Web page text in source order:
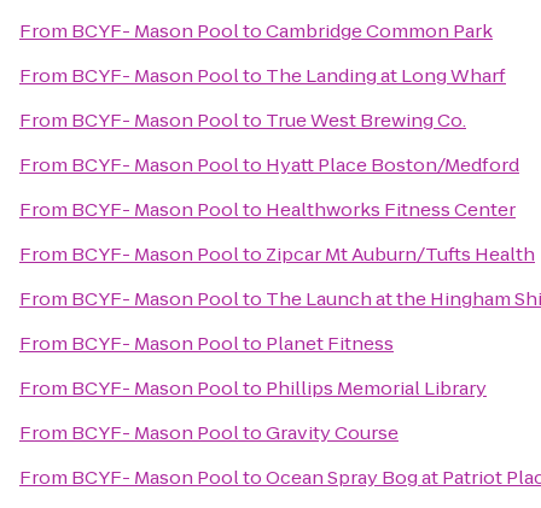
From BCYF- Mason PooltoCambridge Common Park
From BCYF- Mason Poolto The Landing at Long Wharf
From BCYF- Mason Poolto True West Brewing Co.
From BCYF- Mason Poolto Hyatt Place Boston/Medford
From BCYF- Mason Poolto Healthworks Fitness Center
From BCYF- Mason Poolto Zipcar Mt Auburn/Tufts Health
From BCYF- Mason Poolto The Launch at the Hingham
From BCYF- Mason Poolto Planet Fitness
From BCYF- Mason Poolto Phillips Memorial Library
From BCYF- Mason PooltoGravity Course
From BCYF- Mason PooltoOcean Spray Bog at Patriot